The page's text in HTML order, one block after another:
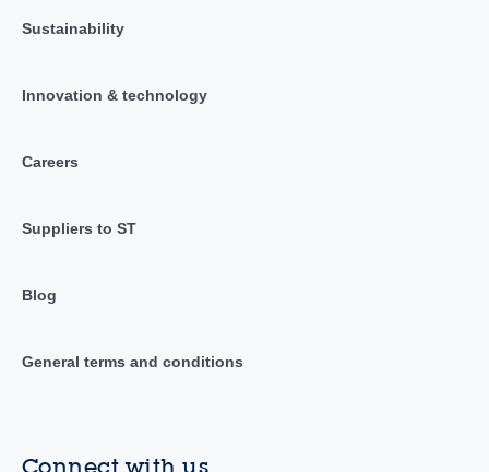
Sustainability
Innovation & technology
Careers
Suppliers to ST
Blog
General terms and conditions
Connect with us